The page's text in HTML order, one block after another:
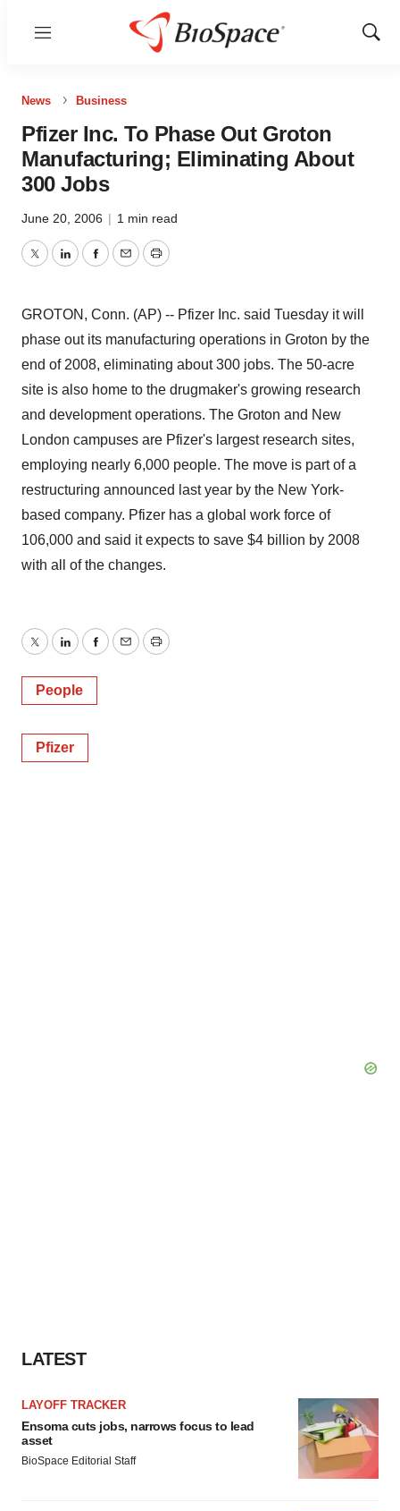
Menu
Show
News Business
Pfizer Inc. To Phase Out Groton
Manufacturing; Eliminating About
300 Jobs
June 20, 2006 | 1 min read
TwitterLinkedInFacebook
EmailPrint
GROTON, Conn. (AP) -- Pfizer Inc. said Tuesday it will
phase out its manufacturing operations in Groton by the
end of 2008, eliminating about 300 jobs. The 50-acre
site is also home to the drugmaker's growing research
and development operations. The Groton and New
London campuses are Pfizer's largest research sites,
employing nearly 6,000 people. The move is part of a
restructuring announced last year by the New York-
based company. Pfizer has a global work force of
106,000 and said it expects to save $4 billion by 2008
with all of the changes.
TwitterLinkedInFacebook
EmailPrint
People
Pfizer
LATEST
LAYOFF TRACKER
Ensoma cuts jobs, narrows focus to lead
asset
BioSpace Editorial Staff